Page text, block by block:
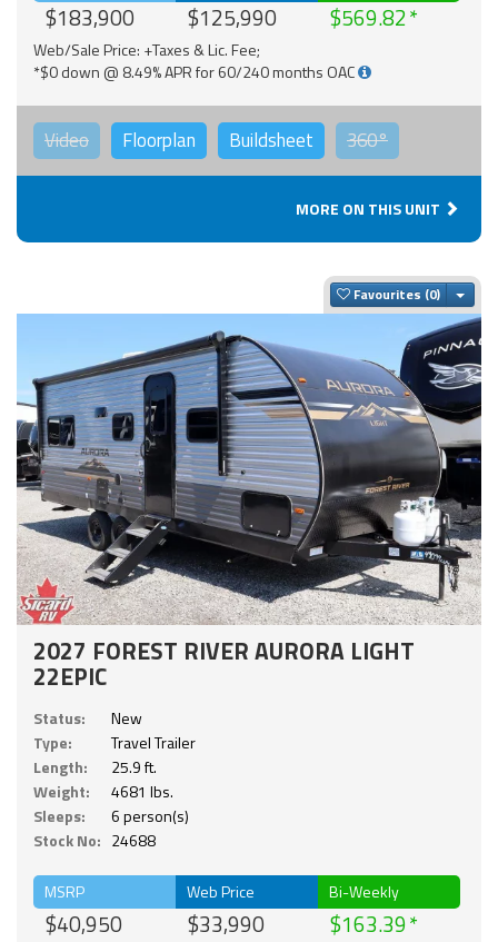
$183,900 $125,990 $569.82
Web/Sale Price: +Taxes & Lic. Fee;
*$0 down @ 8.49% APR for 60/240 months OAC
Video Floorplan Buildsheet 360°
MORE ON THIS UNIT
Favourites
2027 FOREST RIVER AURORA LIGHT
22EPIC
Status:
New
Type:
Travel Trailer
Length:
25.9 ft.
Weight:
4681 lbs.
Sleeps:
6 person(s)
Stock No: 24688
MSRP
$40,950
Web Price
$33,990
Bi-Weekly
$163.39